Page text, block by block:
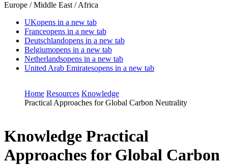
Europe / Middle East / Africa
UKopens in a new tab
Franceopens in a new tab
Deutschlandopens in a new tab
Belgiumopens in a new tab
Netherlandsopens in a new tab
United Arab Emiratesopens in a new tab
Home Resources Knowledge
Practical Approaches for Global Carbon Neutrality
Knowledge Practical
Approaches for Global Carbon